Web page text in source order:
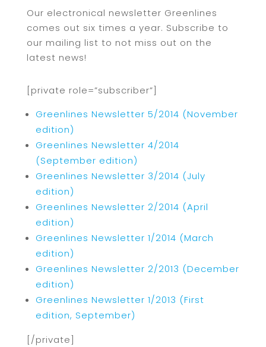
Our electronical newsletter Greenlines
comes out six times a year. Subscribe to
our mailing list to not miss out on the
latest news!
[private role=”subscriber”]
Greenlines Newsletter 5/2014 (November
edition)
Greenlines Newsletter 4/2014
(September edition)
Greenlines Newsletter 3/2014 (July
edition)
Greenlines Newsletter 2/2014 (April
edition)
Greenlines Newsletter 1/2014 (March
edition)
Greenlines Newsletter 2/2013 (December
edition)
Greenlines Newsletter 1/2013 (First
edition, September)
[/private]